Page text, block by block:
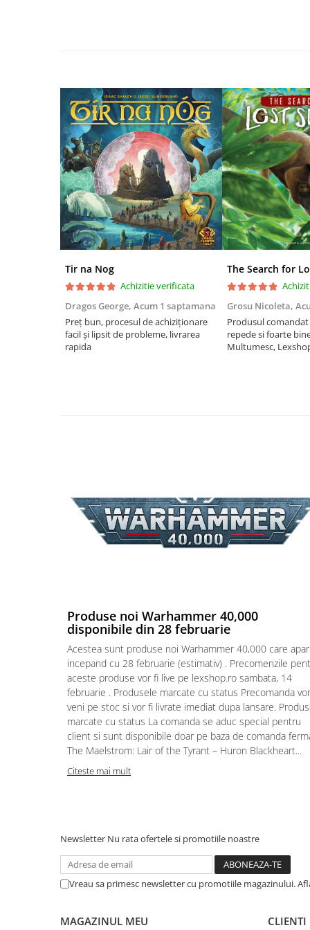
Neverrift TCG
Riftbound League of Legends TCG
Magic The Gathering TCG
One Piece Card Game
Colectii Oficiale Topps si Panini si
Final Fantasy
Alte TCG-uri
Carti singles
Riftbound singles
Gundam TCG
Puzzle 60 piese
Puzzle 260 piese
Puzzle 4000 piese
Puzzle 500 piese
4D Cityscape Time Puzzle
Puzzle 180 piese
Puzzle 12 piese
Puzzle 300 piese
Puzzle cu 100 piese
Puzzle cu 200 piese
Puzzle XXL
Puzzle 1000 piese panorama
Tir na Nog
Achizitie verificata
Dragos George, Acum 1 saptamana
Preț bun, procesul de achiziționare
facil și lipsit de probleme, livrarea
rapida
The Search for
Grosu Nicoleta,
Produsul
repede si foarte
Multumesc,
Produse noi Warhammer 40,000
disponibile din 28 februarie
Acestea sunt produse noi Warhammer 40,000 care apar
incepand cu 28 februarie (estimativ) . Precomenzile
aceste produse vor fi live pe lexshop.ro sambata, 14
februarie . Produsele marcate cu status Precomanda vor
veni pe stoc si vor fi livrate imediat dupa lansare.
marcate cu status La comanda se aduc special pentru
client si sunt disponibile doar pe baza de comanda
The Maelstrom: Lair of the Tyrant – Huron Blackheart...
Citeste mai mult
Newsletter Nu rata ofertele si promotiile noastre
Vreau sa primesc newsletter cu promotiile magazinului.
MAGAZINUL MEU CLIENTI